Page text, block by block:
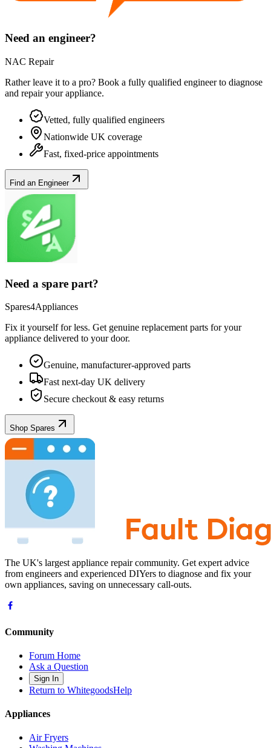
Need an engineer?
NAC Repair
Rather leave it to a pro? Book a fully qualified engineer to diagnose
and repair yourappliance.
Vetted, fully qualified engineers
Nationwide UK coverage
Fast, fixed-price appointments
Find an Engineer
Need a spare part?
Spares4Appliances
Fix it yourself for less. Get genuine replacement parts for your
appliance delivered to your door.
Genuine, manufacturer-approved parts
Fast next-day UK delivery
Secure checkout & easy returns
Shop Spares
The UK's largest appliance repair community. Get expert advice
from engineers and experienced DIYers to diagnose and fix your
own appliances, saving on unnecessary call-outs.
Community
Forum Home
Ask a Question
Sign In
Return to WhitegoodsHelp
Appliances
Air Fryers